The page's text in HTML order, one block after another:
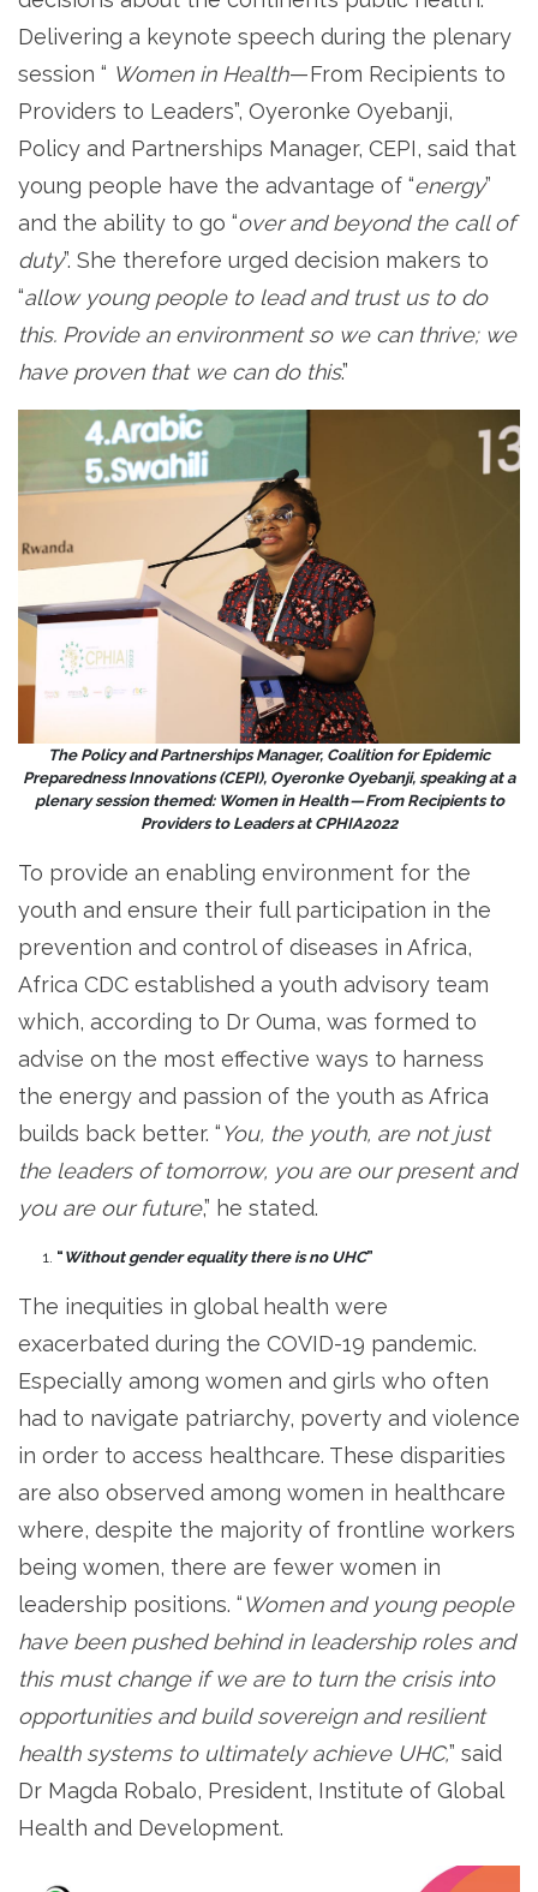
Delivering a keynote speech during the plenary
session “ Women in Health— From Recipients to
Providers to Leaders”, Oyeronke Oyebanji,
Policy and Partnerships Manager, CEPI, said that
young people have the advantage of “energy”
and the ability to go “over and beyond the call of
duty”. She therefore urged decision makers to
“allow young people to lead and trust us to do
this. Provide an environment so we can thrive; we
have proven that we can do this.”
The Policy and Partnerships Manager, Coalition for Epidemic
Preparedness Innovations (CEPI), Oyeronke Oyebanji, speaking at a
plenary session themed: Women in Health — From Recipients to
Providers to Leaders at CPHIA2022
To provide an enabling environment for the
youth and ensure their full participation in the
prevention and control of diseases in Africa,
Africa CDC established a youth advisory team
which, according to Dr Ouma, was formed to
advise on the most effective ways to harness
the energy and passion of the youth as Africa
builds back better. “You, the youth, are not just
the leaders of tomorrow, you are our present and
you are our future,” he stated.
“ Without gender equality there is no UHC”
The inequities in global health were
exacerbated during the COVID-19 pandemic.
Especially among women and girls who often
had to navigate patriarchy, poverty and violence
in order to access healthcare. These disparities
are also observed among women in healthcare
where, despite the majority of frontline workers
being women, there are fewer women in
leadership positions. “Women and young people
have been pushed behind in leadership roles and
this must change if we are to turn the crisis into
opportunities and build sovereign and resilient
health systems to ultimately achieve UHC,” said
Dr Magda Robalo, President, Institute of Global
Health and Development.